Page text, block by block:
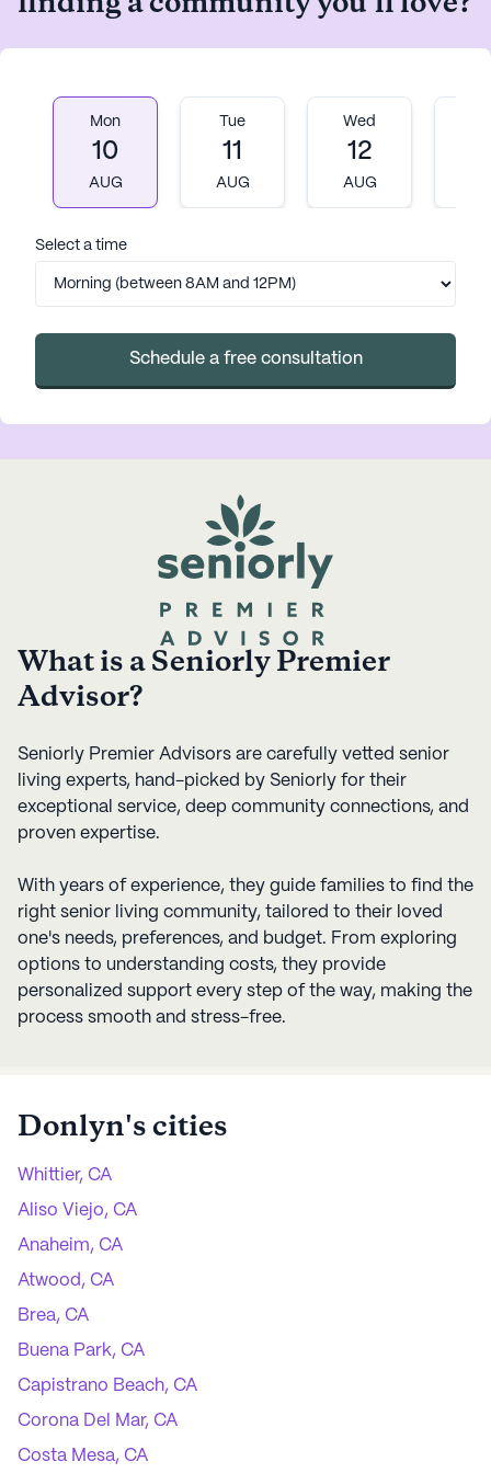
with her effort and
have a sudden need to rehouse
their mom.
Mon
10
AUG
Tue
11
AUG
Wed
12
AUG
Select a time
Schedule a free consultation
What is a Seniorly Premier
Advisor?
Seniorly Premier Advisors are carefully vetted senior
living experts, hand-picked by Seniorly for their
exceptional service, deep community connections, and
proven expertise.
With years of experience, they guide families to find the
right senior living community, tailored to their loved
one's needs, preferences, and budget. From exploring
options to understanding costs, they provide
personalized support every step of the way, making the
process smooth and stress-free.
Donlyn's cities
Whittier, CA
Aliso Viejo, CA
Anaheim, CA
Atwood, CA
Brea, CA
Buena Park, CA
Capistrano Beach, CA
Corona Del Mar, CA
Costa Mesa, CA